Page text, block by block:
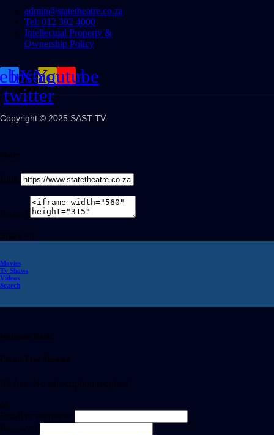
admin@statetheatre.co.za
Tel: 012 392 4000
Intellectual Property &
Ownership Policy
X-
twitter
Instagram
Youtube
Copyright © 2025 SAST TV
Share
Link
Embed
Share on
Movies
Tv Shows
Videos
Search
Welcome Back!
Create Free Account
It's free. No subscription required
or
Email or username
Password